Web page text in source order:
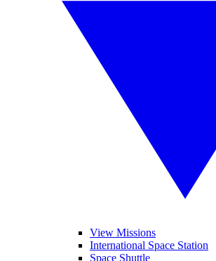
View Missions
International Space Station
Space Shuttle